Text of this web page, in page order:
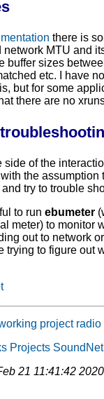
there is
network MTU and
buffer sizes
etc. I have
but for some
there are no
side of the
the assumption
try to trouble
to run ebumeter
meter) to monitor
out to network
trying to figure out
project radio
Projects SoundNet
21 11:41:42 2020